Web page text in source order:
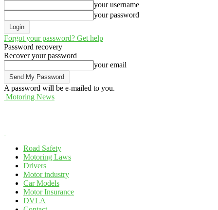
your username
your password
Forgot your password? Get help
Password recovery
Recover your password
your email
A password will be e-mailed to you.
Motoring News
Road Safety
Motoring Laws
Drivers
Motor industry
Car Models
Motor Insurance
DVLA